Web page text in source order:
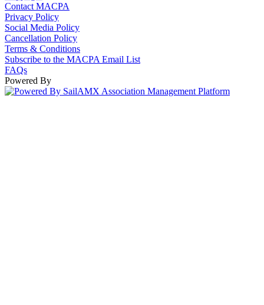
Contact MACPA
Privacy Policy
Social Media Policy
Cancellation Policy
Terms & Conditions
Subscribe to the MACPA Email List
FAQs
Powered By